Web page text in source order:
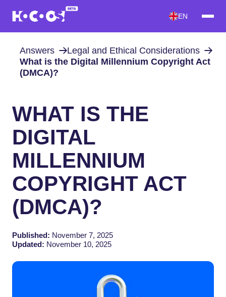
EN
Answers
Legal and Ethical Considerations
What is the Digital Millennium Copyright Act
(DMCA)?
WHAT IS THE
DIGITAL
MILLENNIUM
COPYRIGHT ACT
(DMCA)?
Published: November 7, 2025
Updated: November 10, 2025